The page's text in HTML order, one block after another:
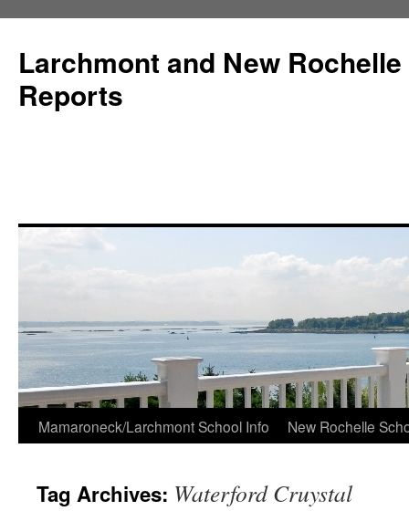
Larchmont and New
Reports
Skip
content
Mamaroneck/Larchmont School Info New Rochelle
Tag Archives: Waterford Cruystal